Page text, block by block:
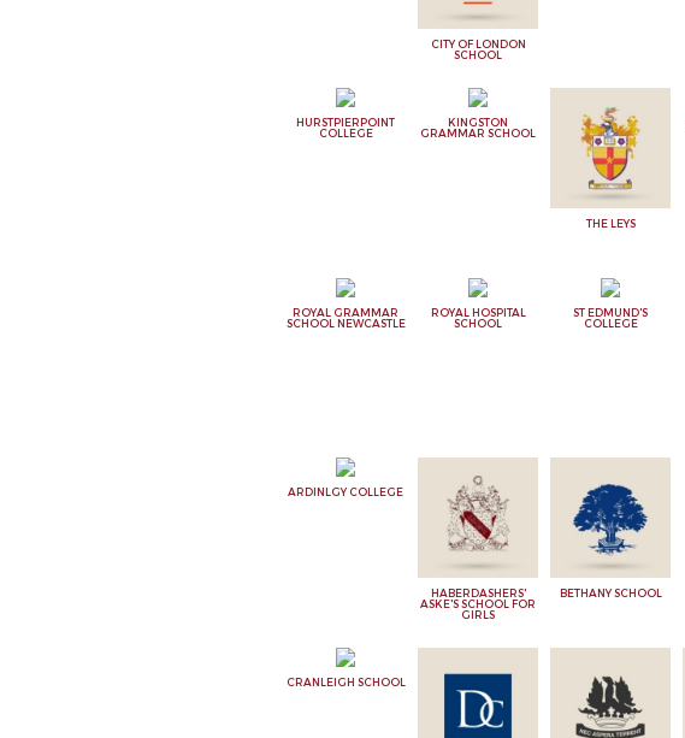
CITY OF LONDON
SCHOOL
HURSTPIERPOINT
COLLEGE
KINGSTON
GRAMMAR SCHOOL
THE LEYS
ROYAL GRAMMAR
SCHOOL NEWCASTLE
ROYAL HOSPITAL
SCHOOL
ST EDMUND'S
COLLEGE
ARDINLGY COLLEGE
HABERDASHERS'
ASKE'S SCHOOL FOR
GIRLS
BETHANY SCHOOL
CRANLEIGH SCHOOL